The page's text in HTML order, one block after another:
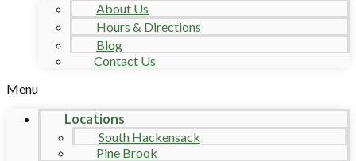
About Us
Hours & Directions
Blog
Contact Us
Menu
Locations
South Hackensack
Pine Brook